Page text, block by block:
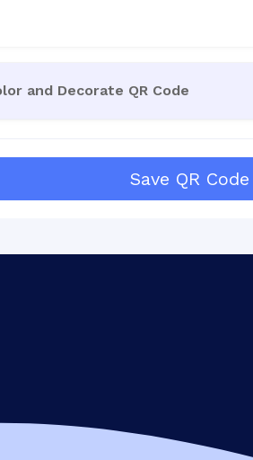
and Decorate QR Code
Save QR Code